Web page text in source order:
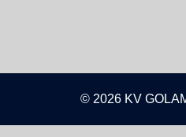
© 2026 KV